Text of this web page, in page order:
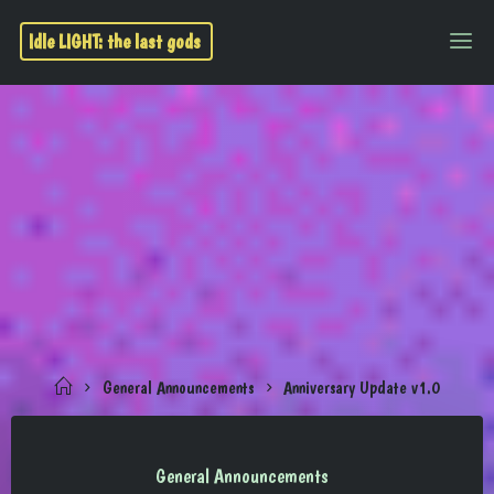
Idle LIGHT: the last gods
General Announcements Anniversary Update v1.0
General Announcements